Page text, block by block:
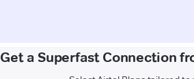
Get a Superfast Connection